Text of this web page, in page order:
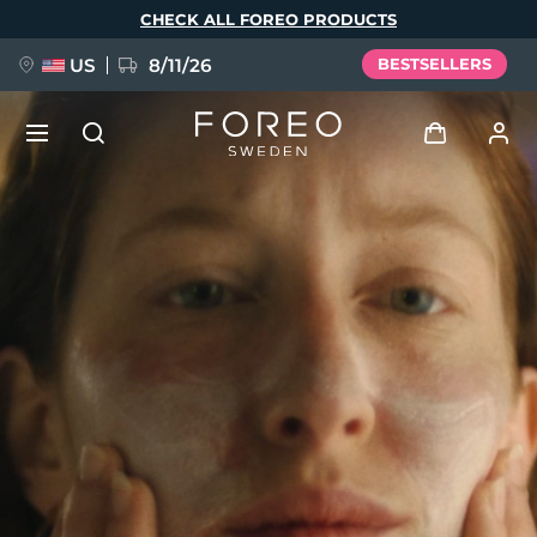
CHECK ALL FOREO PRODUCTS
US 8/11/26 BESTSELLERS
Log in
User profile
My orders
My addresses
My subscriptions
BREAKING NEWS
issa™ Teeth Whitening Set
Español
Français
Português
Polski
Русский
Türkçe
繁體中文